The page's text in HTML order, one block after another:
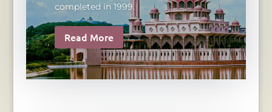
completed in 1999.
Read More